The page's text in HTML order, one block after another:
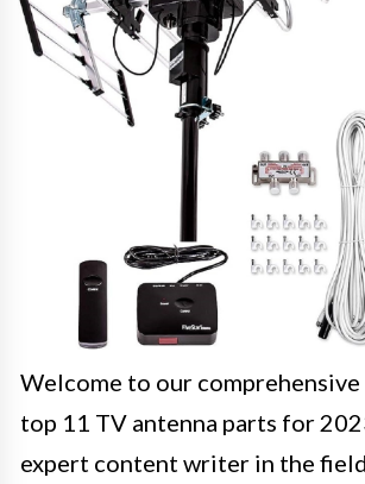
Welcome to our
top 11 TV antenna parts for
expert content writer in the